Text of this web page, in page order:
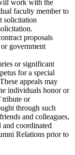
work with the
faculty member to
solicitation
proposals
government
or significant
for a special
appeals may
individuals honor or
tribute or
through such
and colleagues,
and coordinated
Relations prior to